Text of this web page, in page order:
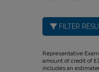
FILTER
Representative
amount of credit of
includes an